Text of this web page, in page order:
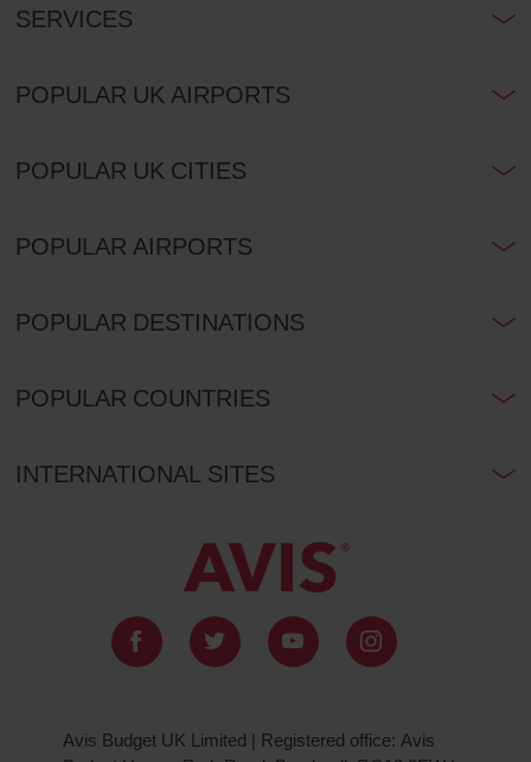
SERVICES
POPULAR UK AIRPORTS
POPULAR UK CITIES
POPULAR AIRPORTS
POPULAR DESTINATIONS
POPULAR COUNTRIES
INTERNATIONAL SITES
Avis Budget UK Limited | Registered office: Avis